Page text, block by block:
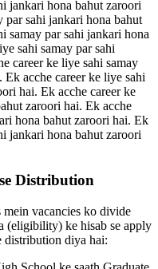
jankari hona bahut zaroori
par sahi jankari hona bahut
samay par sahi jankari hona
sahi samay par sahi
career ke liye sahi samay
acche career ke liye sahi
hai. Ek acche career ke
zaroori hai. Ek acche
hona bahut zaroori hai. Ek
jankari hona bahut zaroori
Distribution
vacancies ko divide
(eligibility) ke hisab se apply
distribution diya hai: